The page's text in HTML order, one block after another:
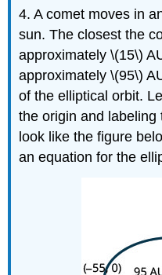
4. A comet moves in
sun. The closest the
approximately \(15\)
approximately \(95\)
of the elliptical orbit.
the origin and labeling
look like the figure
an equation for the